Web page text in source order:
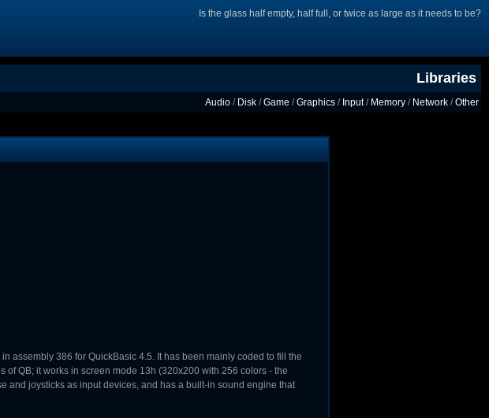
Is the glass half empty, half full, or twice as large as it needs to be?
Libraries
Audio / Disk /Game /Graphics / Input/ Memory / Network /Other
assembly 386 for QuickBasic 4.5. It has been mainly coded to fill the
QB; it works in screen mode 13h (320x200 with 256 colors - the
and joysticks as input devices, and has a built-in sound engine that